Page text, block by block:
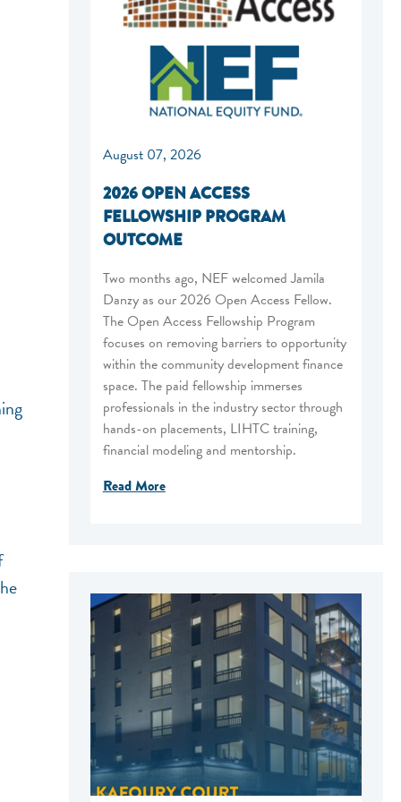
August 07, 2026
2026 OPEN ACCESS
FELLOWSHIP PROGRAM
OUTCOME
Two months ago, NEF welcomed Jamila
Danzy as our 2026 Open Access Fellow.
The Open Access Fellowship Program
focuses on removing barriers to opportunity
within the community development finance
space. The paid fellowship immerses
professionals in the industry sector through
hands-on placements, LIHTC training,
financial modeling and mentorship.
Read More